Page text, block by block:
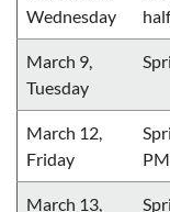
Wednesday
March 9,
Tuesday
March 12,
Friday
PM
March 13,